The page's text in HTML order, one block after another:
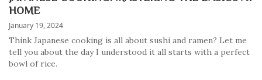
HOME
January 19, 2024
Think Japanese cooking is all about sushi and ramen? Let me
tell you about the day I understood it all starts with a perfect
bowl of rice.